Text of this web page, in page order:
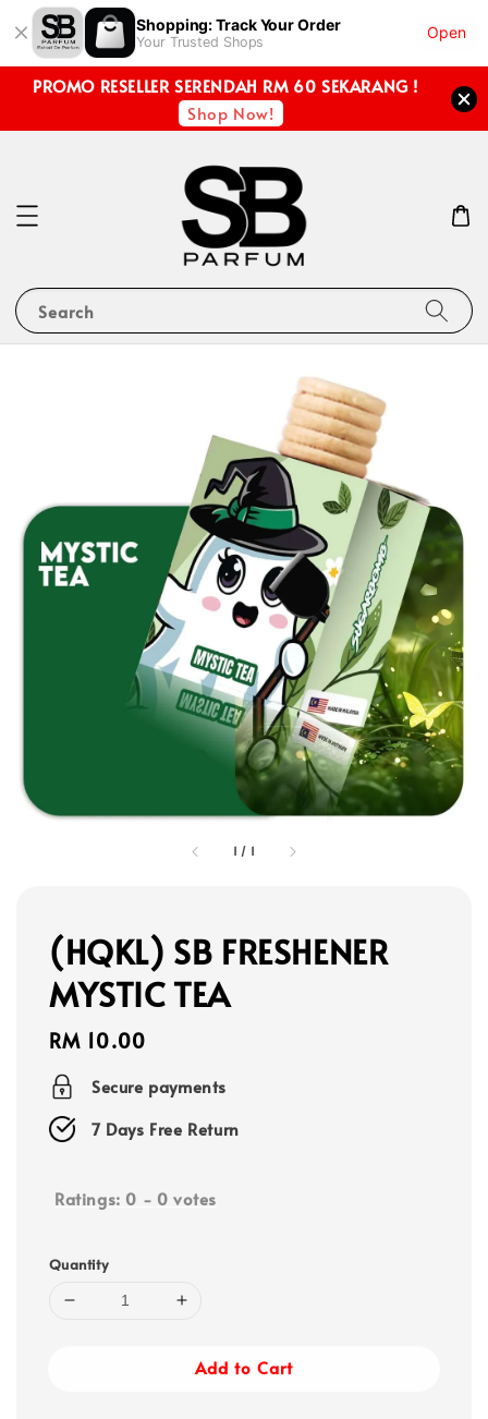
Shopping: Track Your Order
Your Trusted Shops
Open
PROMO RESELLER SERENDAH RM 60 SEKARANG !
Shop Now!
Search
1 / 1
(HQKL) SB FRESHENER
MYSTIC TEA
Regular
price
RM 10.00
Secure payments
7 Days Free Return
Ratings: 0 - 0 votes
Quantity
Add to Cart